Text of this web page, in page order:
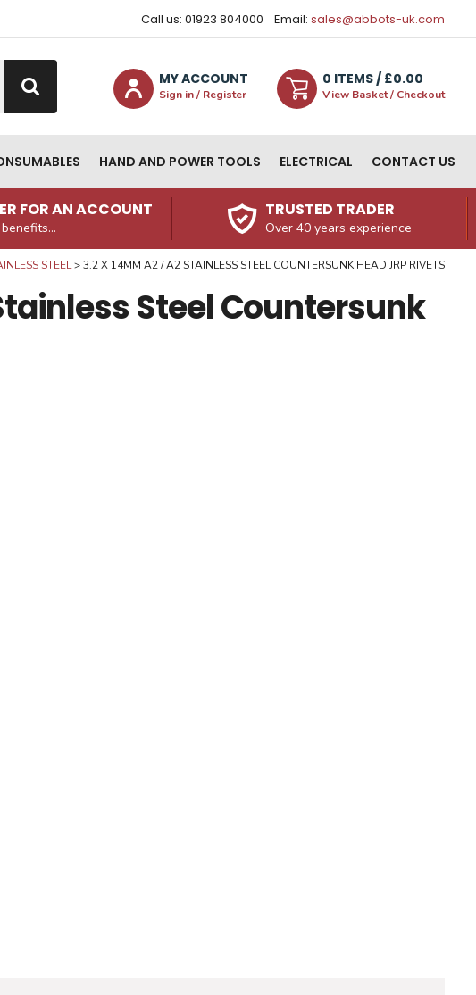
Call us: 01923 804000 Email: sales@abbots-uk.com
MY ACCOUNT
Sign in / Register
0 ITEMS/ £0.00
View Basket / Checkout
HAND AND POWER TOOLS ELECTRICAL CONTACT US
FOR AN ACCOUNT TRUSTED TRADER
Over 40 years experience
STEEL 3.2 X 14MM A2 / A2 STAINLESS STEEL COUNTERSUNK HEAD JRP RIVETS
Steel Countersunk